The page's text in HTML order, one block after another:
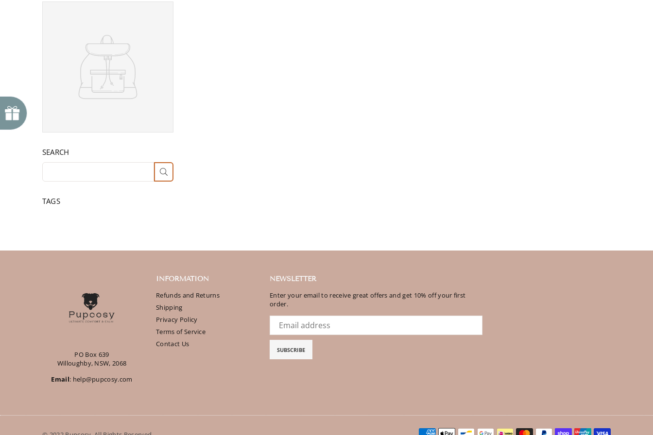
SEARCH
TAGS
PO Box 639
Willoughby, NSW, 2068
Email: help@pupcosy.com
INFORMATION
Refunds and Returns
Shipping
Privacy Policy
Terms of Service
Contact Us
NEWSLETTER
Enter your email to receive great offers and get 10% off your first
order.
SUBSCRIBE